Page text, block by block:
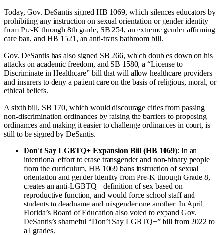
Today, Gov. DeSantis signed HB 1069, which silences educators by
prohibiting any instruction on sexual orientation or gender identity
from Pre-K through 8th grade, SB 254, an extreme gender affirming
care ban, and HB 1521, an anti-trans bathroom bill.
Gov. DeSantis has also signed SB 266, which doubles down on his
attacks on academic freedom, and SB 1580, a “​​License to
Discriminate in Healthcare” bill that will allow healthcare providers
and insurers to deny a patient care on the basis of religious, moral, or
ethical beliefs.
A sixth bill, SB 170, which would discourage cities from passing
non-discrimination ordinances by raising the barriers to proposing
ordinances and making it easier to challenge ordinances in court, is
still to be signed by DeSantis.
Don't Say LGBTQ+ Expansion Bill (HB 1069): In an
intentional effort to erase transgender and non-binary people
from the curriculum, HB 1069 bans instruction of sexual
orientation and gender identity from Pre-K through Grade 8,
creates an anti-LGBTQ+ definition of sex based on
reproductive function, and would force school staff and
students to deadname and misgender one another. In April,
Florida’s Board of Education also voted to expand Gov.
DeSantis’s shameful “Don’t Say LGBTQ+” bill from 2022 to
all grades.